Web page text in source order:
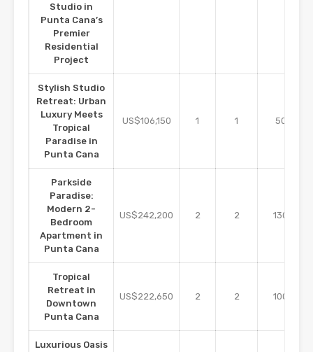
Studio in
Punta Cana’s
Premier
Residential
Project
Stylish Studio
Retreat: Urban
Luxury Meets
Tropical
Paradise in
Punta Cana
US$106,150 1 1 50
Parkside
Paradise:
Modern 2-
Bedroom
Apartment in
Punta Cana
US$242,200 2 2 130
Tropical
Retreat in
Downtown
Punta Cana
US$222,650 2 2 100
Luxurious Oasis